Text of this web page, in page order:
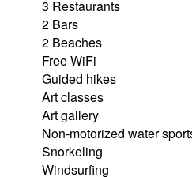
3 Restaurants
2 Bars
2 Beaches
Free WiFi
Guided hikes
Art classes
Art gallery
Non-motorized water
Snorkeling
Windsurfing